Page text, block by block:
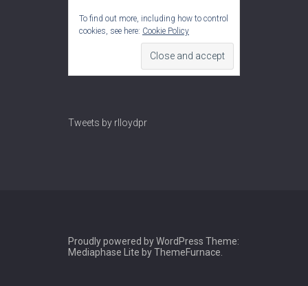
To find out more, including how to control
cookies, see here: Cookie Policy
Tweets by rlloydpr
Proudly powered by WordPress Theme:
Mediaphase Lite byThemeFurnace.